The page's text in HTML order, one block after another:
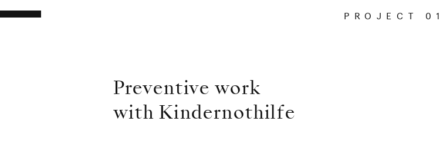
PROJECT 01
Preventive work
with Kindernothilfe